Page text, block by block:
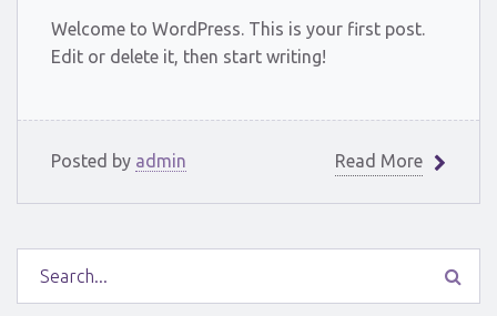
Welcome to WordPress. This is your first post.
Edit or delete it, then start writing!
Posted by admin Read More